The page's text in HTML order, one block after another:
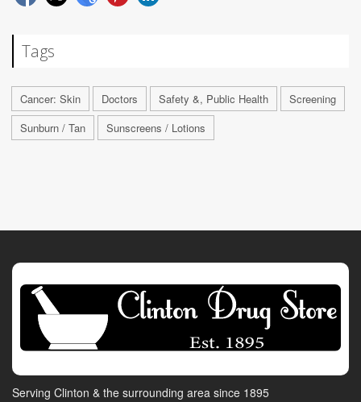
Tags
Cancer: Skin Doctors Safety &, Public Health
Screening
Sunburn / Tan
Sunscreens / Lotions
Serving Clinton & the surrounding area since 1895